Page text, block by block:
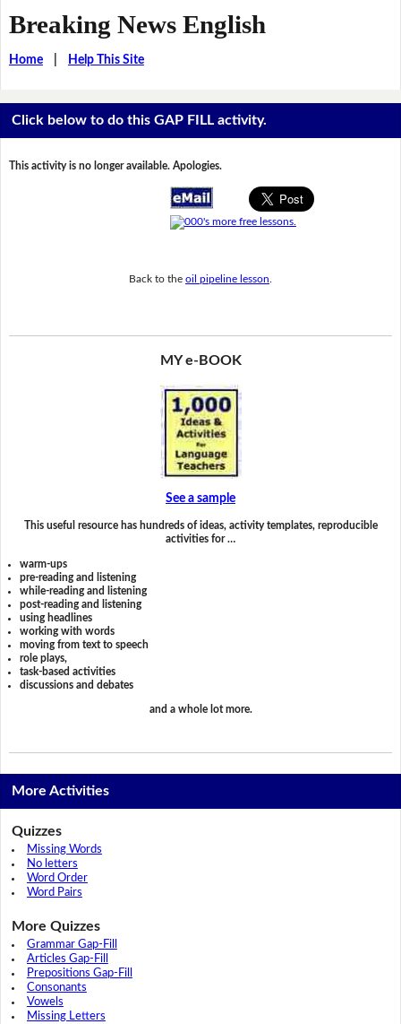
Breaking News English
Home| Help This Site
Click below to do this GAP FILL activity.
This activity is no longer available. Apologies.
Back to the oil pipeline lesson
MY e-BOOK
See a sample
This useful resource has hundreds of ideas, activity templates, reproducible
activities for …
warm-ups
pre-reading and listening
while-reading and listening
post-reading and listening
using headlines
working with words
moving from text to speech
role plays,
task-based activities
discussions and debates
and a whole lot more.
More Activities
Quizzes
Missing Words
No letters
Word Order
Word Pairs
More Quizzes
Grammar Gap-Fill
Articles Gap-Fill
Prepositions Gap-Fill
Consonants
Vowels
Missing Letters